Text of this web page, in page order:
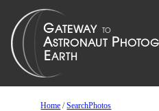
Home /SearchPhotos